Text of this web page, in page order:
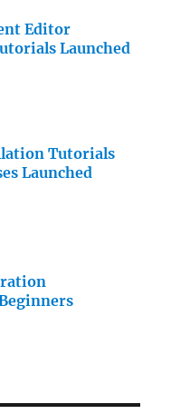
Editor
Launched
Tutorials
Launched